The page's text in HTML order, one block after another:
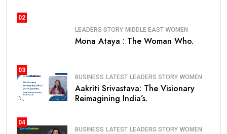
02
LEADERS STORY MIDDLE EAST WOMEN
Mona Ataya : The Woman Who.
03
BUSINESS LATEST LEADERS STORY WOMEN
Aakriti Srivastava: The Visionary
Reimagining India’s.
04
BUSINESS LATEST LEADERS STORY WOMEN